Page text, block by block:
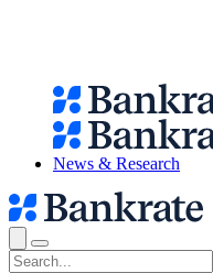
News & Research